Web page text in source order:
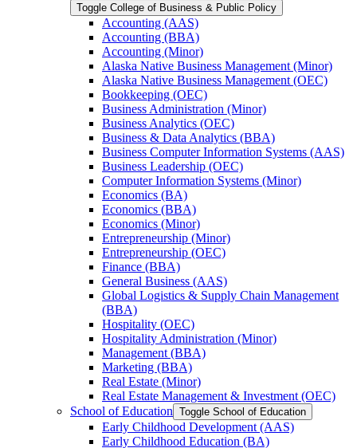
Toggle College of Business &​ Public Policy
Accounting (AAS)
Accounting (BBA)
Accounting (Minor)
Alaska Native Business Management (Minor)
Alaska Native Business Management (OEC)
Bookkeeping (OEC)
Business Administration (Minor)
Business Analytics (OEC)
Business &​ Data Analytics (BBA)
Business Computer Information Systems (AAS)
Business Leadership (OEC)
Computer Information Systems (Minor)
Economics (BA)
Economics (BBA)
Economics (Minor)
Entrepreneurship (Minor)
Entrepreneurship (OEC)
Finance (BBA)
General Business (AAS)
Global Logistics &​ Supply Chain Management
(BBA)
Hospitality (OEC)
Hospitality Administration (Minor)
Management (BBA)
Marketing (BBA)
Real Estate (Minor)
Real Estate Management &​ Investment (OEC)
School of Education Toggle School of Education
Early Childhood Development (AAS)
Early Childhood Education (BA)